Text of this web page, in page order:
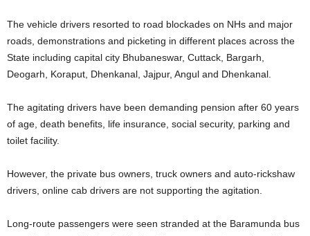
The vehicle drivers resorted to road blockades on NHs and major
roads, demonstrations and picketing in different places across the
State including capital city Bhubaneswar, Cuttack, Bargarh,
Deogarh, Koraput, Dhenkanal, Jajpur, Angul and Dhenkanal.
The agitating drivers have been demanding pension after 60 years
of age, death benefits, life insurance, social security, parking and
toilet facility.
However, the private bus owners, truck owners and auto-rickshaw
drivers, online cab drivers are not supporting the agitation.
Long-route passengers were seen stranded at the Baramunda bus